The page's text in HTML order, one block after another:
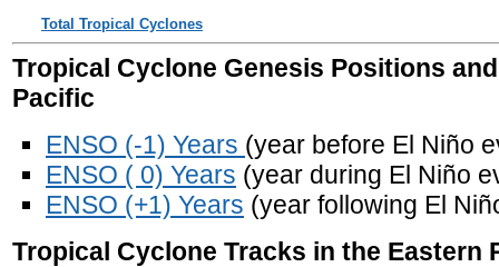
Total Tropical Cyclones
Tropical Cyclone Genesis Positions
Pacific
ENSO (-1) Years (year before El Niño
ENSO ( 0) Years (year during El Niño
ENSO (+1) Years (year following El
Tropical Cyclone Tracks in the Eastern